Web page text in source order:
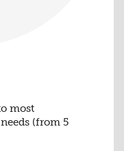
most
(from 5